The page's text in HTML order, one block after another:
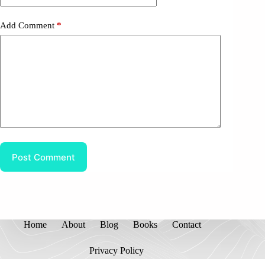
Add Comment *
Post Comment
Home About Blog Books Contact
Privacy Policy